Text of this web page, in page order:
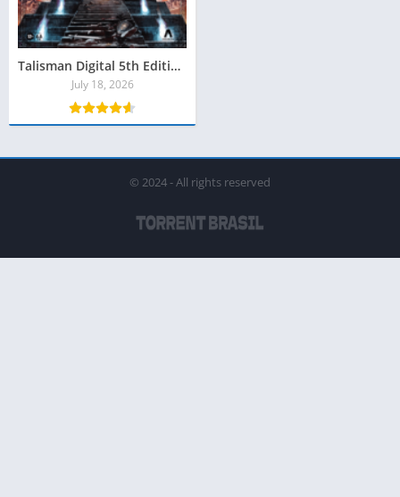
Talisman Digital 5th Edition Magical Quest Torrent Baixar
July 18, 2026
© 2024 - All rights reserved